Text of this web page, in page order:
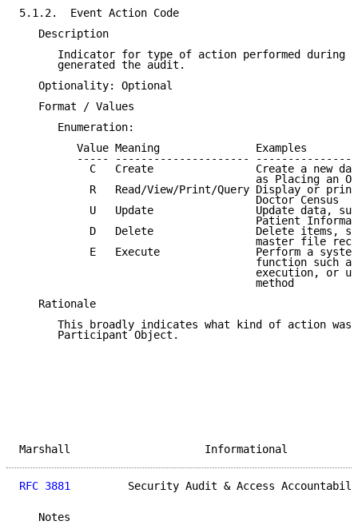
5.1.2.  Event Action Code
   Description
Indicator for type of action performed during
      generated the audit.
   Optionality: Optional
   Format / Values
      Enumeration:
         Value Meaning               Examples
----- ---------------------
C   Create                Create a new
as Placing an
R   Read/View/Print/Query Display or
                                     Doctor Census
U   Update                Update data,
Patient
D   Delete                Delete items,
master file
E   Execute               Perform a
function such
execution, or
                                     method
   Rationale
This broadly indicates what kind of action was
      Participant Object.
Marshall
RFC 3881
Security Audit & Access
   Notes